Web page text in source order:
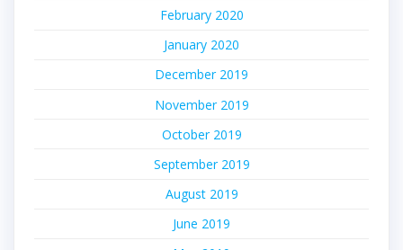
February 2020
January 2020
December 2019
November 2019
October 2019
September 2019
August 2019
June 2019